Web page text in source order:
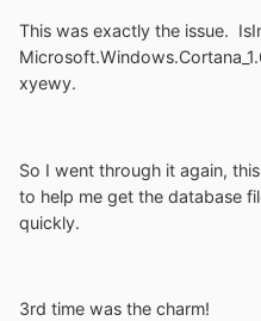
This was exactly the issue.
xyewy.
So I went through it again,
to help me get the database
quickly.
3rd time was the charm!